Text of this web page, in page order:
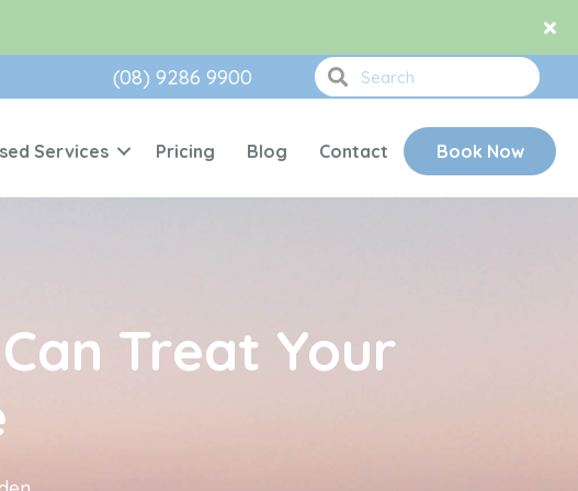
(08) 9286 9900
Services Pricing Blog Contact Book Now
Treat Your